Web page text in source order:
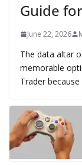
Guide
June 22, 2026
The data altar
memorable
Trader because